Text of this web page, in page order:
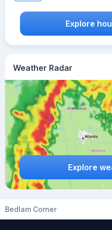
Weather Radar
Explore
Explore
Bedlam Corner